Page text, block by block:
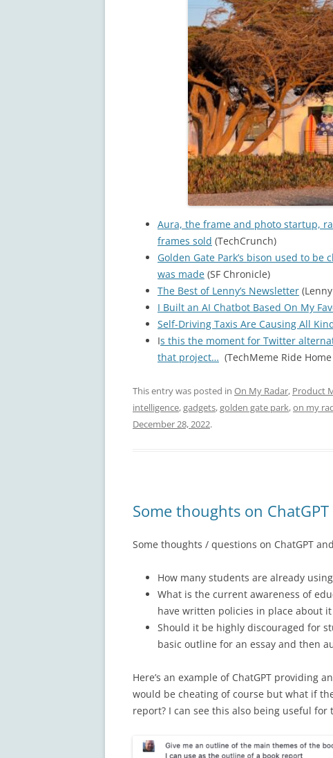
Aura, the frame and photo startup,
frames sold (TechCrunch)
Golden Gate Park’s bison used to
was made (SF Chronicle)
The Best of Lenny’s Newsletter
I Built an AI Chatbot Based On My
Self-Driving Taxis Are Causing All
Is this the moment for Twitter
that project… (TechMeme Ride
This entry was posted in On My Radar, Product
intelligence,gadgets,golden gate park,on my
December 28, 2022.
Some thoughts on
Some thoughts / questions on ChatGPT
How many students are already
What is the current awareness of
have written policies in place about
Should it be highly discouraged for
basic outline for an essay and then
Here’s an example of ChatGPT providing
would be cheating of course but what if
report? I can see this also being useful